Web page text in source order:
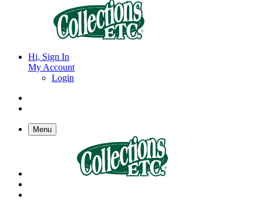
Hi, Sign In
My Account
Login
Menu